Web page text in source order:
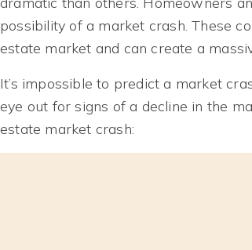
possibility of a market crash. These
estate market and can create a
It’s impossible to predict a market
eye out for signs of a decline in the
estate market crash: